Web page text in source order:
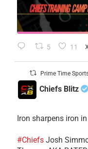
5 11
Prime Time
Chiefs Blitz
Iron sharpens iron
#Chiefs ​Josh